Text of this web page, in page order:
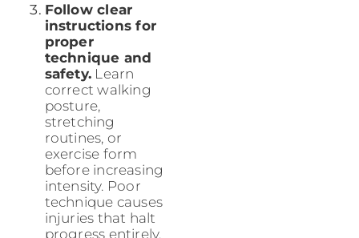
Follow clear
instructions for
proper
technique and
safety.Learn
correct walking
posture,
stretching
routines, or
exercise form
before increasing
intensity. Poor
technique causes
injuries that halt
progress entirely.